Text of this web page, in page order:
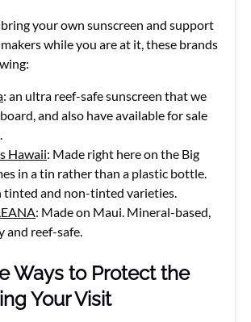
your own sunscreen and support
while you are at it, these brands
: an ultra reef-safe sunscreen that we
and also have available for sale
Hawaii: Made right here on the Big
in a tin rather than a plastic bottle.
tinted and non-tinted varieties.
: Made on Maui. Mineral-based,
and reef-safe.
Ways to Protect the
Your Visit